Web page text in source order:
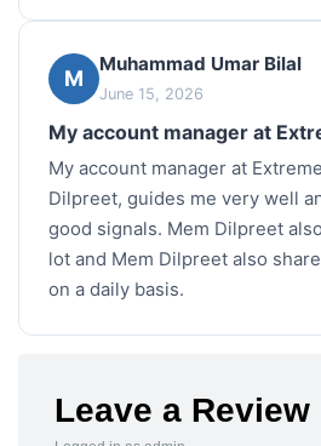
M
Muhammad Umar Bilal
June 15, 2026
My account manager at
My account manager at
Dilpreet, guides me very well
good signals. Mem Dilpreet
lot and Mem Dilpreet also
on a daily basis.
Leave a Review